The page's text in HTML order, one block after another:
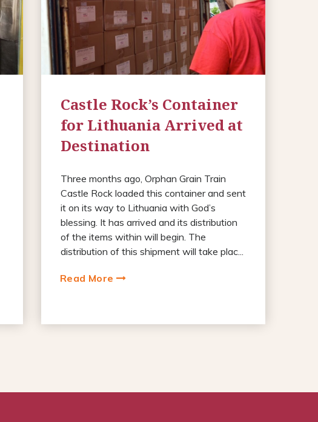
Castle Rock’s Container
for Lithuania Arrived at
Destination
Three months ago, Orphan Grain Train
Castle Rock loaded this container and sent
it on its way to Lithuania with God’s
blessing. It has arrived and its distribution
of the items within will begin. The
distribution of this shipment will take plac...
Read More